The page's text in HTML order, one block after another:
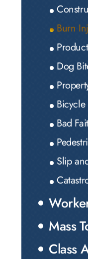
Burn
Dog
Bad
Slip
Mass
Class